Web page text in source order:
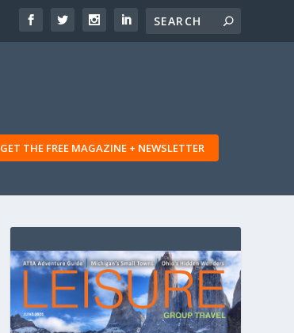
GET THE FREE MAGAZINE + NEWSLETTER